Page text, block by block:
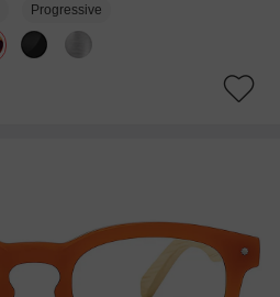
Progressive